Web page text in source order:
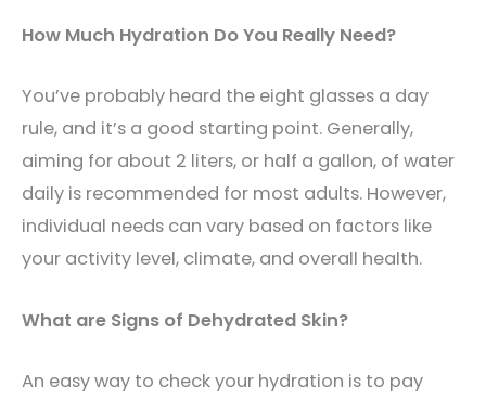
How Much Hydration Do You Really Need?
You’ve probably heard the eight glasses a day
rule, and it’s a good starting point. Generally,
aiming for about 2 liters, or half a gallon, of water
daily is recommended for most adults. However,
individual needs can vary based on factors like
your activity level, climate, and overall health.
What are Signs of Dehydrated Skin?
An easy way to check your hydration is to pay